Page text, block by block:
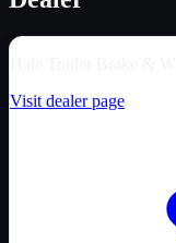
Visit dealer page